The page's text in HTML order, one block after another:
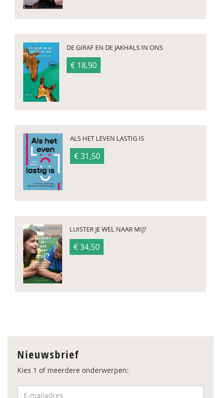
DE GIRAF EN DE JAKHALS IN ONS
€ 18,90
ALS HET LEVEN LASTIG IS
€ 31,50
LUISTER JE WEL NAAR MIJ?
€ 34,50
Nieuwsbrief
Kies 1 of meerdere onderwerpen: